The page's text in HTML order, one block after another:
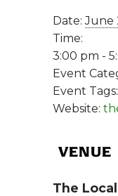
Date: June
Time:
3:00 pm -
Event
Event Tags:
Website:
VENUE
The